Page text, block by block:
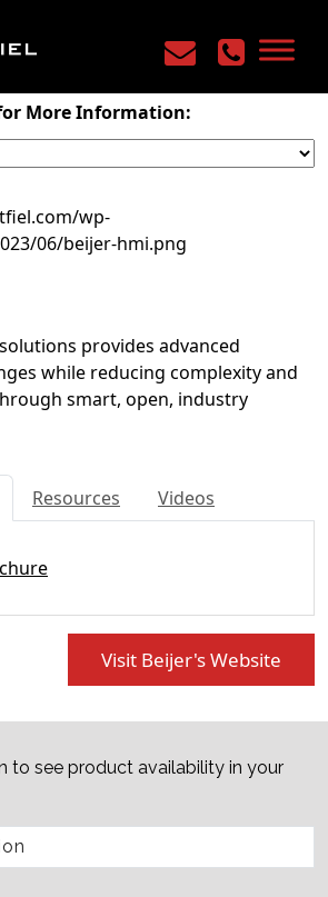
More Information:
provides advanced
while reducing complexity and
smart, open, industry
Resources Videos
Visit Beijer's Website
to see product availability in your